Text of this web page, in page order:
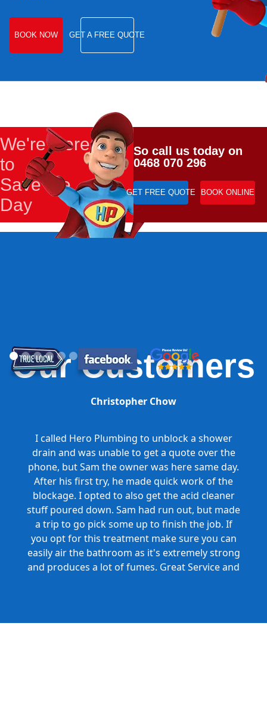
BOOK NOW GET A FREE QUOTE
We're Here
to
Save the
Day
So call us today on
0468 070 296
GET FREE QUOTE BOOK ONLINE
Our Customers
Christopher Chow
I called Hero Plumbing to unblock a shower
drain and was unable to get a quote over the
phone, but Sam the owner was here same day.
After his first try, he made quick work of the
blockage. I opted to also get the acid cleaner
stuff poured down. Sam had run out, but made
a trip to go pick some up to finish the job. If
you opt for this treatment make sure you can
easily air the bathroom as it's extremely strong
and produces a lot of fumes. Great Service and